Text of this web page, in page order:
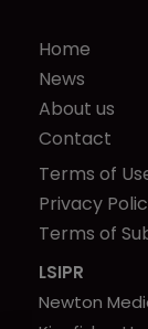
Home
News
About us
Contact
Terms of
Privacy
Terms of
LSIPR
Newton